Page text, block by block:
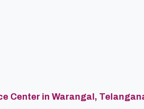
Center in Warangal,